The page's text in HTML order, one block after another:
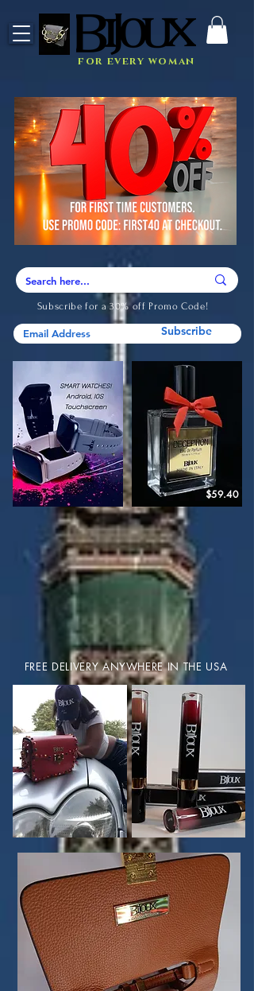
for every woman
Subscribe
Subscribe for a 30% off Promo Code!
$59.40
FREE DELIVERY ANYWHERE IN THE USA